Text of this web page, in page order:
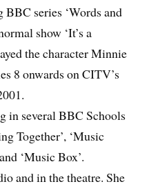
series ‘Words and
show ‘It’s a
the character Minnie
8 onwards on CITV’s
in several BBC Schools
Together’, ‘Music
‘Music Box’.
and in the theatre. She